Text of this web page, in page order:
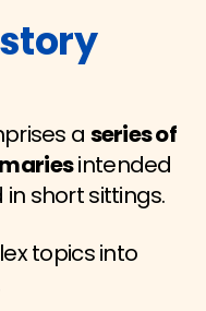
a series of
intended
short sittings.
topics into